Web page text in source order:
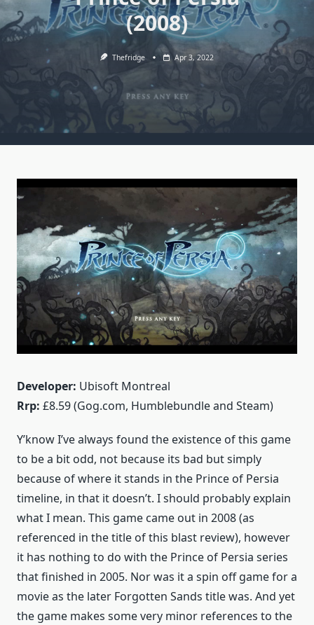
(2008)
Thefridge Apr 3, 2022
Developer: Ubisoft Montreal
Rrp: £8.59 (Gog.com, Humblebundle and Steam)
Y’know I’ve always found the existence of this game
to be a bit odd, not because its bad but simply
because of where it stands in the Prince of Persia
timeline, in that it doesn’t. I should probably explain
what I mean. This game came out in 2008 (as
referenced in the title of this blast review), however
it has nothing to do with the Prince of Persia series
that finished in 2005. Nor was it a spin off game for a
movie as the later Forgotten Sands title was. And yet
the game makes some very minor references to the